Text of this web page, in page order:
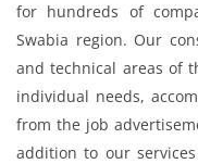
for hundreds of
Swabia region. Our
and technical areas of
individual needs,
from the job
addition to our